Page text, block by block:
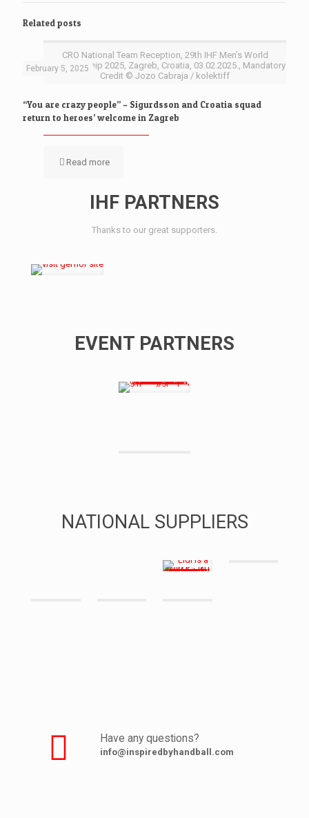
Related posts
CRO National Team Reception, 29th IHF Men’s World
Championship 2025, Zagreb, Croatia, 03.02.2025., Mandatory
Credit © Jozo Cabraja / kolektiff
February 5, 2025
“You are crazy people” – Sigurdsson and Croatia squad
return to heroes’ welcome in Zagreb
Read more
IHF PARTNERS
Thanks to our great supporters.
EVENT PARTNERS
NATIONAL SUPPLIERS
Have any questions?
info@inspiredbyhandball.com